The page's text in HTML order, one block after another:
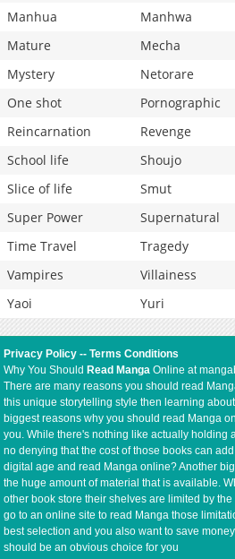
Manhua
Manhwa
Mature
Mecha
Mystery
Netorare
One shot
Pornographic
Reincarnation
Revenge
School life
Shoujo
Slice of life
Smut
Super Power
Supernatural
Time Travel
Tragedy
Vampires
Villainess
Yaoi
Yuri
Privacy Policy --Terms Conditions
Why You Should Read Manga Online at
There are many reasons you should read
this unique storytelling style then learning
biggest reasons why you should read Manga
you. While there's nothing like actually holding
no denying that the cost of those books can
digital age and read Manga online? Another
the huge amount of material that is available.
other book store their shelves are limited by
go to an online site to read Manga those
best selection and you also want to save
should be an obvious choice for you